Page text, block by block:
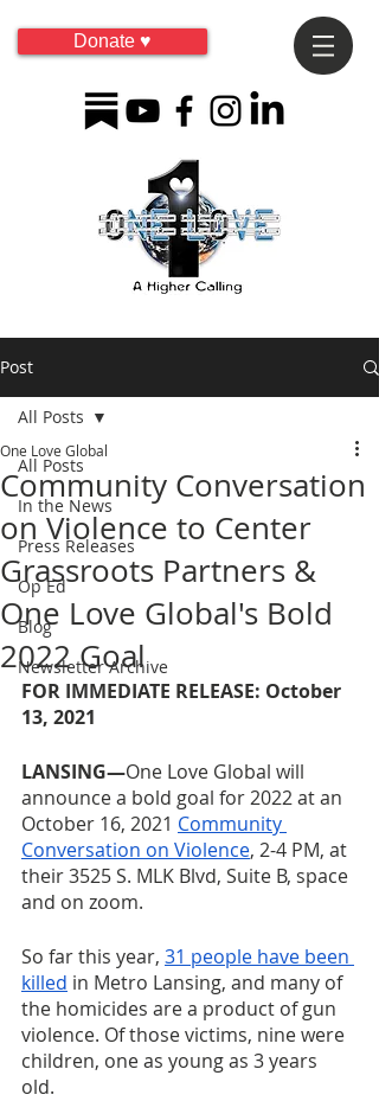
Donate ♥
Post
All Posts
In the News
Press Releases
Op Ed
Blog
Newsletter Archive
All Posts
Community Conversation
on Violence to Center
Grassroots Partners &
One Love Global's Bold
2022 Goal
One Love Global
FOR IMMEDIATE RELEASE: October
13, 2021
LANSING—One Love Global will
announce a bold goal for 2022 at an
October 16, 2021 Community
Conversation on Violence, 2-4 PM, at
their 3525 S. MLK Blvd, Suite B, space
and on zoom.
So far this year, 31 people have been
killed in Metro Lansing, and many of
the homicides are a product of gun
violence. Of those victims, nine were
children, one as young as 3 years
old.